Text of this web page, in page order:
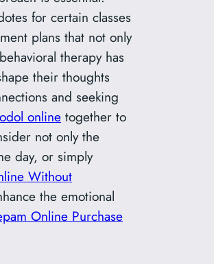
for certain classes
plans that not only
therapy has
their thoughts
and seeking
online together to
not only the
day, or simply
Without
the emotional
Online Purchase